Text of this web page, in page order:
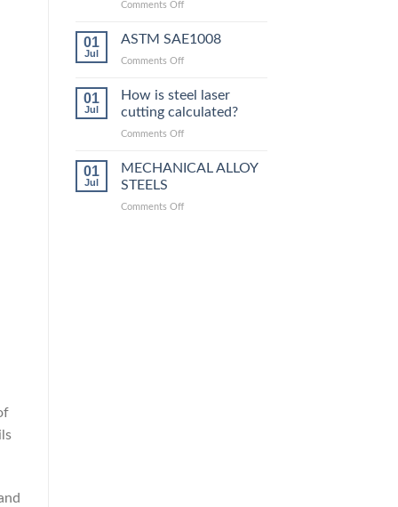
Comments Offon
(DIN,
)
Worldwide
equivalent
01
Jul
ASTM SAE1008
Comments Offon
SAE1008
01
Jul
How is steel laser
cutting calculated?
Comments Offon
is
cutting
01
Jul
MECHANICAL ALLOY
STEELS
Comments Offon